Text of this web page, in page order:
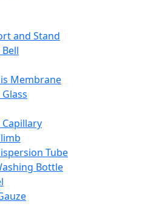
and Stand
Membrane
Tube
Bottle